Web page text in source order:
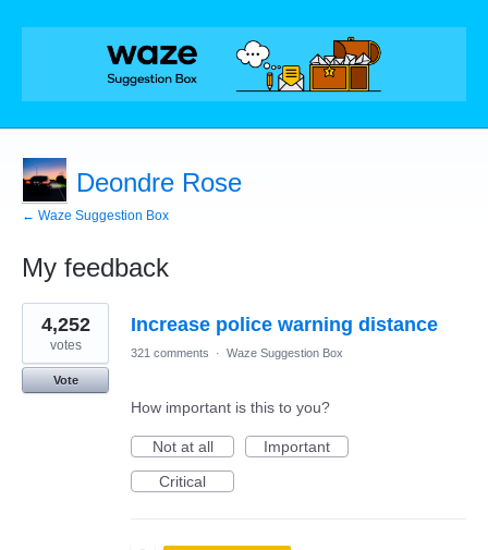
Deondre Rose
← Waze Suggestion Box
My feedback
2
results
found
Increase police warning distance
4,252
votes
Vote
321 comments · Waze Suggestion Box
How important is this to you?
Not at all
Important
Critical